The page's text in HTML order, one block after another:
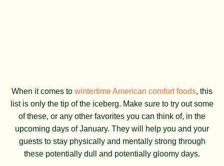
When it comes to wintertime American comfort foods, this
list is only the tip of the iceberg. Make sure to try out some
of these, or any other favorites you can think of, in the
upcoming days of January. They will help you and your
guests to stay physically and mentally strong through
these potentially dull and potentially gloomy days.